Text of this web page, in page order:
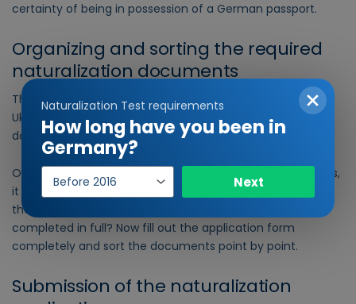
certainty of being in possession of a German passport.
Organizing and sorting the required
naturalization documents
The very first step in applying for Naturalization for
Ukrainian citizens is organizing and sorting the necessary
documents.
Once you have organized and filled out all the documents,
it is very important to check that they are correct. Are all
the documents really included? Has every form been
completed in full? Now fill out the application form
completely and sort the documents point by point.
Submission of the naturalization
Naturalization Test requirements
How long have you been in
Germany?
Year
Next